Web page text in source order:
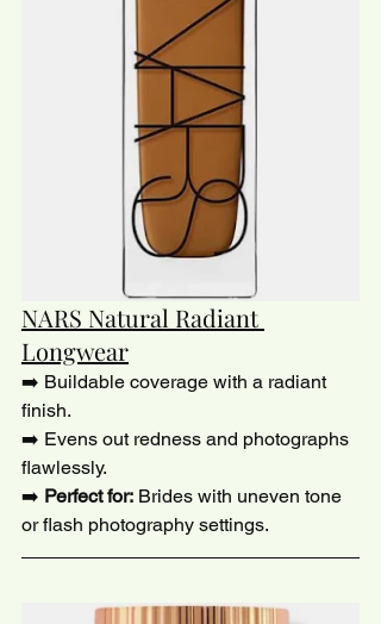
NARS Natural Radiant
Longwear
➡️ Buildable coverage with a radiant
finish.
➡️ Evens out redness and photographs
flawlessly.
➡️ Perfect for: Brides with uneven tone
or flash photography settings.